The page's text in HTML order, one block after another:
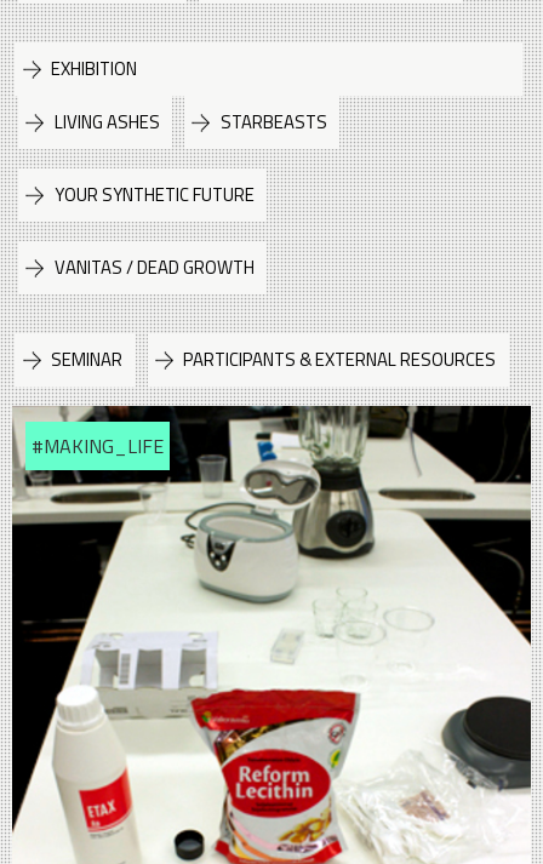
EXHIBITION
LIVING ASHES
STARBEASTS
YOUR SYNTHETIC FUTURE
VANITAS / DEAD GROWTH
SEMINAR PARTICIPANTS & EXTERNAL RESOURCES
#MAKING_LIFE